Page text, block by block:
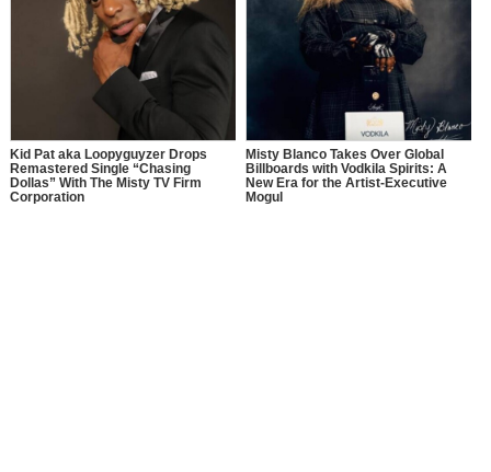
Kid Pat aka Loopyguyzer Drops
Remastered Single “Chasing
Dollas” With The Misty TV Firm
Corporation
Misty Blanco Takes Over Global
Billboards with Vodkila Spirits: A
New Era for the Artist-Executive
Mogul